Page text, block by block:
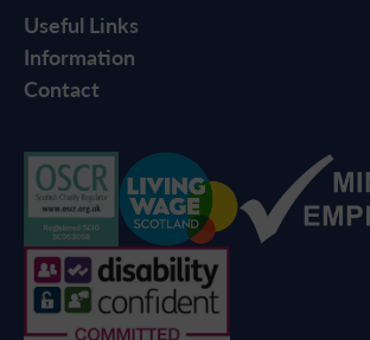
Useful Links
Information
Contact